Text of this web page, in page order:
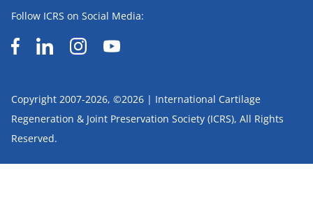
Follow ICRS on Social Media:
Copyright 2007-2026, ©2026 | International Cartilage
Regeneration & Joint Preservation Society (ICRS), All Rights
Reserved.